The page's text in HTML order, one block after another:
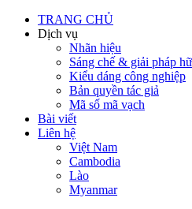
TRANG CHỦ
Dịch vụ
Nhãn hiệu
Sáng chế & giải pháp
Kiểu dáng công nghiệp
Bản quyền tác giả
Mã số mã vạch
Bài viết
Liên hệ
Việt Nam
Cambodia
Lào
Myanmar